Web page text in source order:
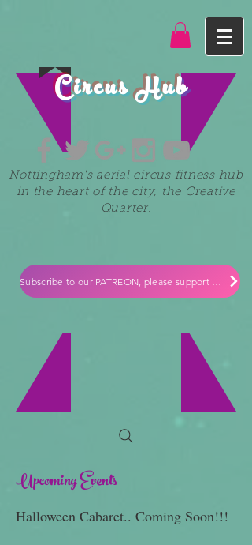
Circus Hub
Nottingham's aerial circus fitness hub
in the heart of the city, the Creative
Quarter.
Upcoming Events
Halloween Cabaret.. Coming Soon!!!